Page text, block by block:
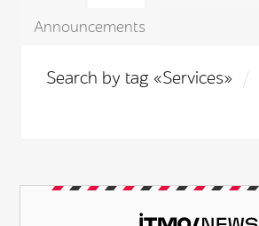
Announcements
Search by tag «Services»